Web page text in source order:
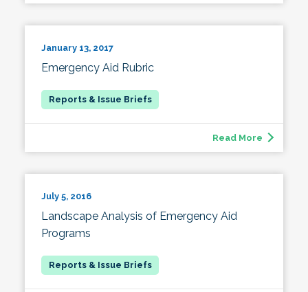
January 13, 2017
Emergency Aid Rubric
Read More
July 5, 2016
Landscape Analysis of Emergency Aid
Programs